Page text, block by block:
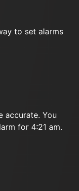
to set alarms
accurate. You
for 4:21 am.